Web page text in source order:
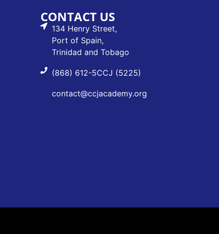
CONTACT US
134 Henry Street,
Port of Spain,
Trinidad and Tobago
(868) 612-5CCJ (5225)
contact@ccjacademy.org